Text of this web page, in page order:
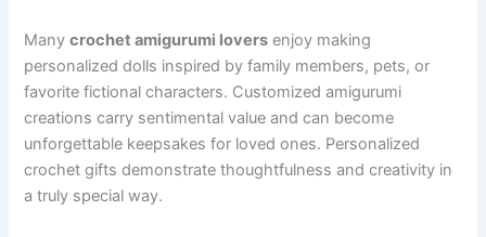
Manycrochet amigurumi lovers enjoy making
personalized dolls inspired by family members, pets, or
favorite fictional characters. Customized amigurumi
creations carry sentimental value and can become
unforgettable keepsakes for loved ones. Personalized
crochet gifts demonstrate thoughtfulness and creativity in
a truly special way.